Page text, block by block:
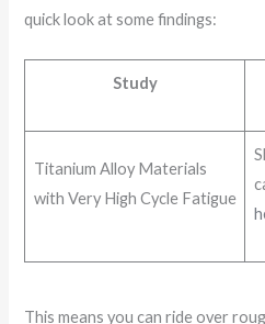
quick look at some findings:
Study
Titanium Alloy Materials
with Very High Cycle Fatigue
This means you can ride over